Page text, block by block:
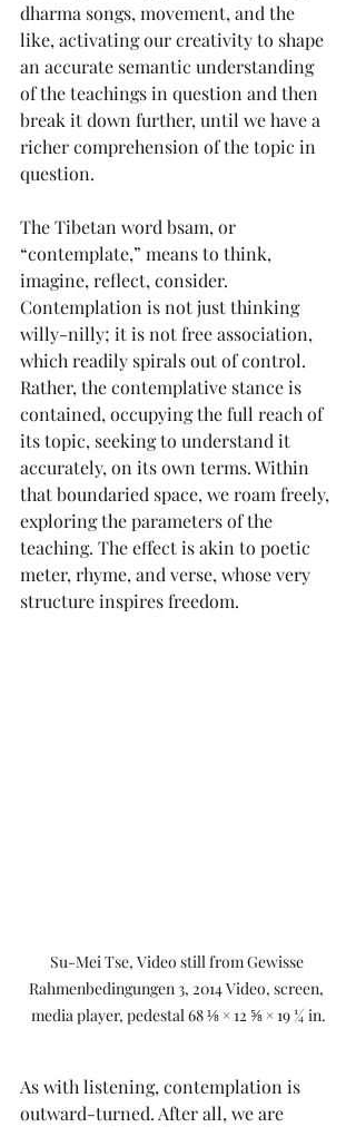
dharma songs, movement, and the
like, activating our creativity to shape
an accurate semantic understanding
of the teachings in question and then
break it down further, until we have a
richer comprehension of the topic in
question.
The Tibetan word bsam, or
“contemplate,” means to think,
imagine, reflect, consider.
Contemplation is not just thinking
willy-nilly; it is not free association,
which readily spirals out of control.
Rather, the contemplative stance is
contained, occupying the full reach of
its topic, seeking to understand it
accurately, on its own terms. Within
that boundaried space, we roam freely,
exploring the parameters of the
teaching. The effect is akin to poetic
meter, rhyme, and verse, whose very
structure inspires freedom.
Su-Mei Tse, Video still from Gewisse
Rahmenbedingungen 3, 2014 Video, screen,
media player, pedestal 68 ⅛ × 12 ⅝ × 19 ¼ in.
As with listening, contemplation is
outward-turned. After all, we are